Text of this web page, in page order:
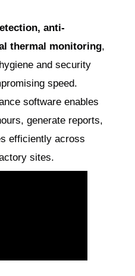
anti-
thermal monitoring,
and security
speed.
software enables
generate reports,
efficiently across
sites.